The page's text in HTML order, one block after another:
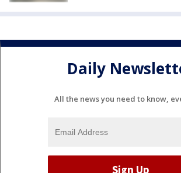
Daily
All the news you need to know,